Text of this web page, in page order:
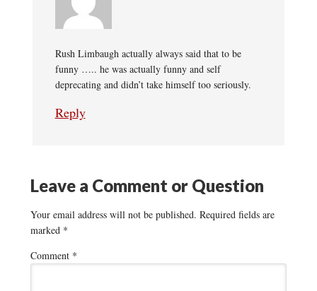
Rush Limbaugh actually always said that to be
funny ….. he was actually funny and self
deprecating and didn’t take himself too seriously.
Reply
Leave a Comment or Question
Your email address will not be published. Required fields are
marked *
Comment *